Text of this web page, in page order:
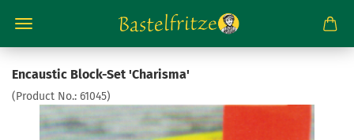
Encaustic Block-Set 'Charisma'
(Product No.: 61045)